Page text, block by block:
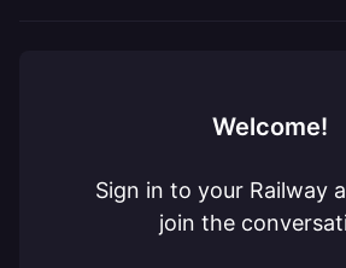
Welcome!
Sign in to your Railway
join the